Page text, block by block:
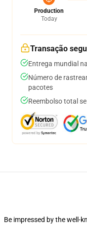
Production
Today
Transação
Entrega mundial
Número de
pacotes
Reembolso total
Be impressed by the well-